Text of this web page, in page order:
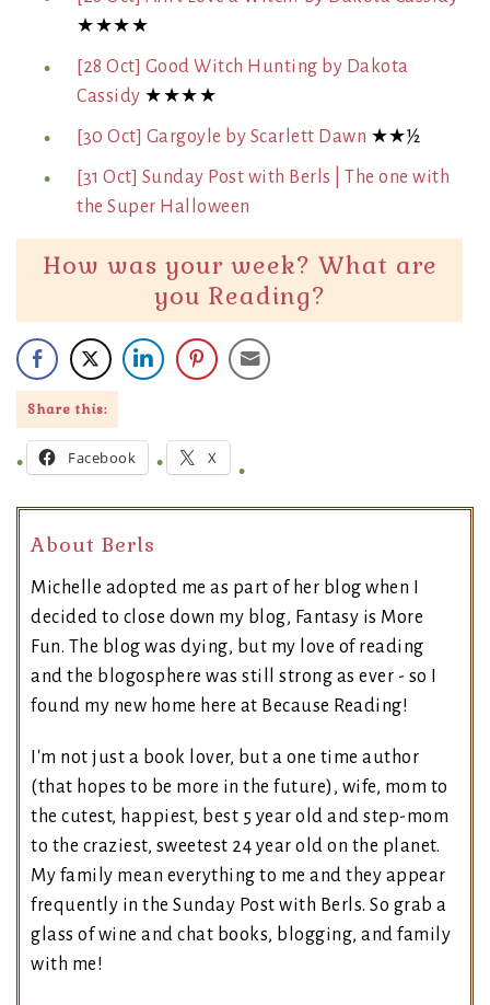
★★★★
[28 Oct] Good Witch Hunting by Dakota
Cassidy ★★★★
[30 Oct] Gargoyle by Scarlett Dawn ★★½
[31 Oct] Sunday Post with Berls | The one with
the Super Halloween
How was your week? What are
you Reading?
Share this:
Facebook X
About Berls
Michelle adopted me as part of her blog when I
decided to close down my blog, Fantasy is More
Fun. The blog was dying, but my love of reading
and the blogosphere was still strong as ever - so I
found my new home here at Because Reading!
I'm not just a book lover, but a one time author
(that hopes to be more in the future), wife, mom to
the cutest, happiest, best 5 year old and step-mom
to the craziest, sweetest 24 year old on the planet.
My family mean everything to me and they appear
frequently in the Sunday Post with Berls. So grab a
glass of wine and chat books, blogging, and family
with me!